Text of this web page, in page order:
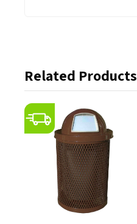
Related Products